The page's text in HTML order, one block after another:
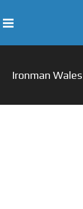
Ironman